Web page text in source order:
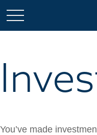
You’ve made